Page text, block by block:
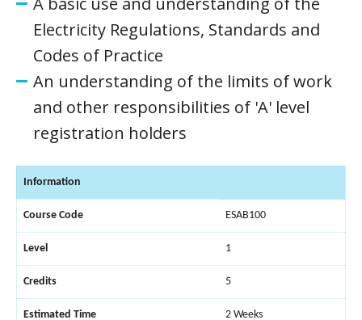
Electricity Regulations, Standards and
Codes of Practice
An understanding of the limits of work
and other responsibilities of 'A' level
registration holders
Information
Course Code ESAB100
Level 1
Credits 5
Estimated Time 2 Weeks